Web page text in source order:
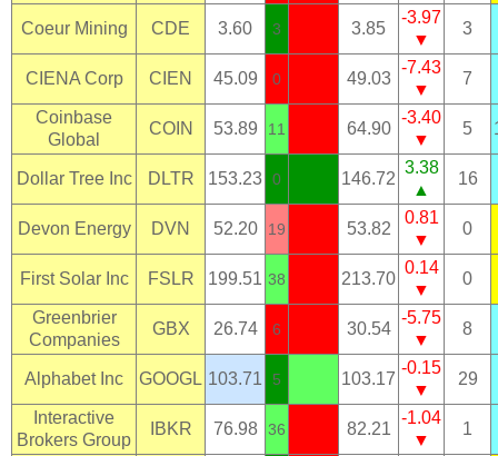
Coeur Mining CDE 3.60 3 3.85
-3.97
▼
3
CIENA Corp CIEN 45.09 0 49.03
-7.43
▼
7
Coinbase
Global
COIN 53.89 11 64.90
-3.40
▼
5
Dollar Tree Inc DLTR 153.23 0 146.72
3.38
▲
16
Devon Energy DVN 52.20 19 53.82
0.81
▼
0
First Solar Inc FSLR 199.51 38 213.70
0.14
▼
0
Greenbrier
Companies
GBX 26.74 6 30.54
-5.75
▼
8
Alphabet Inc GOOGL 103.71 5 103.17
-0.15
▼
29
Interactive
Brokers Group
IBKR 76.98 36 82.21
-1.04
▼
1